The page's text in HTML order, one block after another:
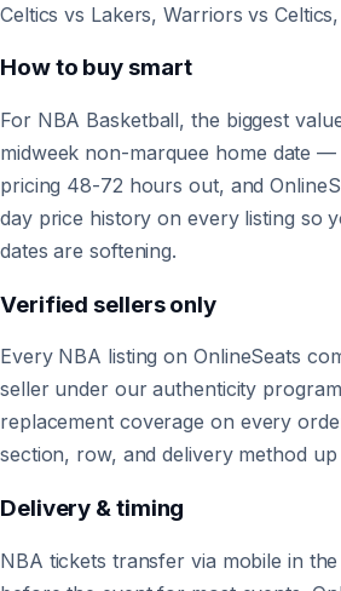
Celtics vs Lakers, Warriors vs
How to buy smart
For NBA Basketball, the biggest
midweek non-marquee home date
pricing 48-72 hours out, and
day price history on every listing so
dates are softening.
Verified sellers only
Every NBA listing on OnlineSeats
seller under our authenticity
replacement coverage on every
section, row, and delivery method
Delivery & timing
NBA tickets transfer via mobile in